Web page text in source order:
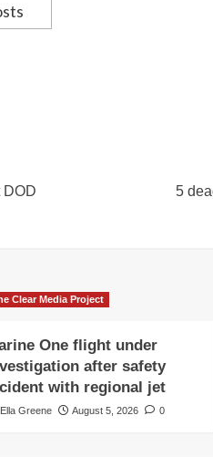
DOD
5
Clear Media Project
One flight under
after safety
with regional jet
Ella Greene August 5, 2026 0